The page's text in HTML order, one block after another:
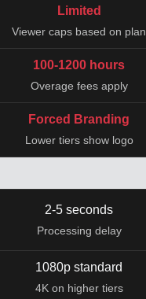
Limited
Viewer caps based on plan
100-1200 hours
Overage fees apply
Forced Branding
Lower tiers show logo
2-5 seconds
Processing delay
1080p standard
4K on higher tiers